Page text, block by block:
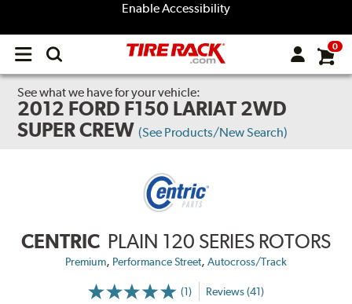
Enable Accessibility
Open
menu
0
See what we have for your vehicle:
2012 FORD F150 LARIAT 2WD
SUPER CREW (See Products/New Search)
CENTRIC PLAIN 120 SERIES ROTORS
Premium, Performance Street, Autocross/Track
(1) Reviews (41)